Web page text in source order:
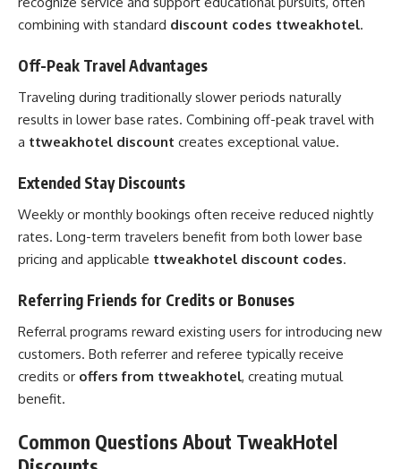
combining with standard discount codes ttweakhotel.
Off-Peak Travel Advantages
Traveling during traditionally slower periods naturally
results in lower base rates. Combining off-peak travel with
a ttweakhotel discount creates exceptional value.
Extended Stay Discounts
Weekly or monthly bookings often receive reduced nightly
rates. Long-term travelers benefit from both lower base
pricing and applicable ttweakhotel discount codes.
Referring Friends for Credits or Bonuses
Referral programs reward existing users for introducing new
customers. Both referrer and referee typically receive
credits or offers from ttweakhotel, creating mutual
benefit.
Common Questions About TweakHotel